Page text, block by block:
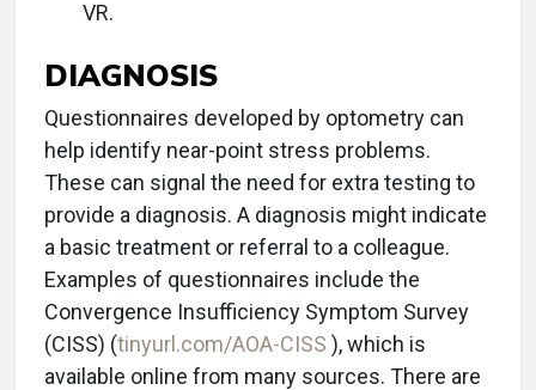
VR.
DIAGNOSIS
Questionnaires developed by optometry can
help identify near-point stress problems.
These can signal the need for extra testing to
provide a diagnosis. A diagnosis might indicate
a basic treatment or referral to a colleague.
Examples of questionnaires include the
Convergence Insufficiency Symptom Survey
(CISS) (tinyurl.com/AOA-CISS ), which is
available online from many sources. There are